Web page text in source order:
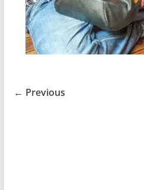
← Previous